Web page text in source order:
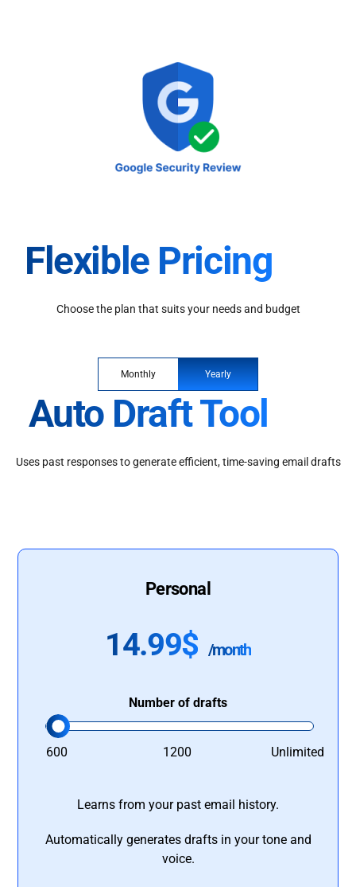
Flexible Pricing
Choose the plan that suits your needs and budget
Monthly Yearly
Auto Draft Tool
Uses past responses to generate efficient, time-saving email drafts
Personal
14.99$ /month
Number of drafts
600 1200 Unlimited
Learns from your past email history.
Automatically generates drafts in your tone and
voice.